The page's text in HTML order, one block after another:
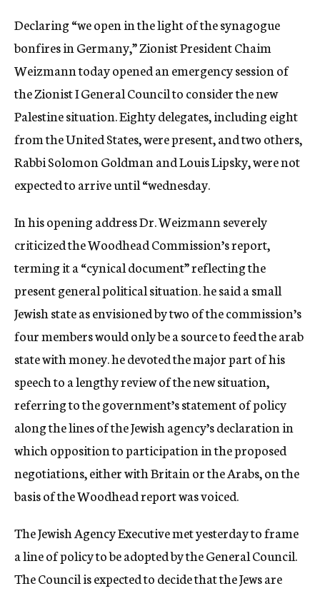
y
Declaring “we open in the light of the synagogue
bonfires in Germany,” Zionist President Chaim
Weizmann today opened an emergency session of
the Zionist I General Council to consider the new
Palestine situation. Eighty delegates, including eight
from the United States, were present, and two others,
Rabbi Solomon Goldman and Louis Lipsky, were not
expected to arrive until “wednesday.
In his opening address Dr. Weizmann severely
criticized the Woodhead Commission’s report,
terming it a “cynical document” reflecting the
present general political situation. he said a small
Jewish state as envisioned by two of the commission’s
four members would only be a source to feed the arab
state with money. he devoted the major part of his
speech to a lengthy review of the new situation,
referring to the government’s statement of policy
along the lines of the Jewish agency’s declaration in
which opposition to participation in the proposed
negotiations, either with Britain or the Arabs, on the
basis of the Woodhead report was voiced.
The Jewish Agency Executive met yesterday to frame
a line of policy to be adopted by the General Council.
The Council is expected to decide that the Jews are